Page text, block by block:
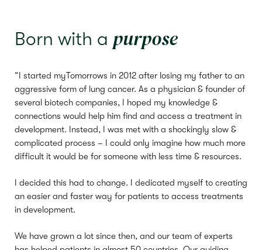
Born with a purpose
“I started myTomorrows in 2012 after losing my father to an
aggressive form of lung cancer. As a physician & founder of
several biotech companies, I hoped my knowledge &
connections would help him find and access a treatment in
development. Instead, I was met with a shockingly slow &
complicated process – I could only imagine how much more
difficult it would be for someone with less time & resources.
I decided this had to change. I dedicated myself to creating
an easier and faster way for patients to access treatments
in development.
We have grown a lot since then, and our team of experts